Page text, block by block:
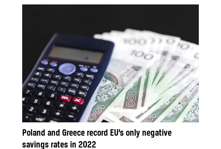
Poland and Greece record EU’s only negative
savings rates in 2022